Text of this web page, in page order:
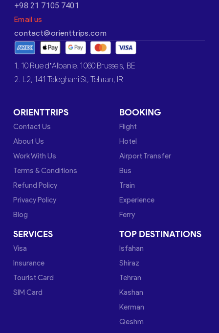
+98 21 7105 7401
Email us
contact@orienttrips.com
1. 10 Rue d’Albanie, 1060 Brussels, BE
2. L2, 141 Taleghani St, Tehran, IR
ORIENTTRIPS
Contact Us
About Us
Work With Us
Terms & Conditions
Refund Policy
Privacy Policy
Blog
BOOKING
Flight
Hotel
Airport Transfer
Bus
Train
Experience
Ferry
SERVICES
Visa
Insurance
Tourist Card
SIM Card
TOP DESTINATIONS
Isfahan
Shiraz
Tehran
Kashan
Kerman
Qeshm